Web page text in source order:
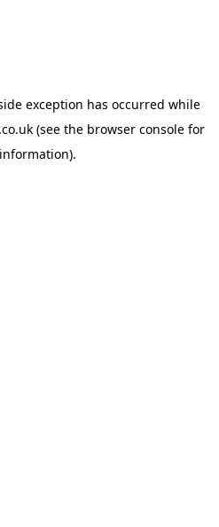
exception has occurred while
(see the browser console for